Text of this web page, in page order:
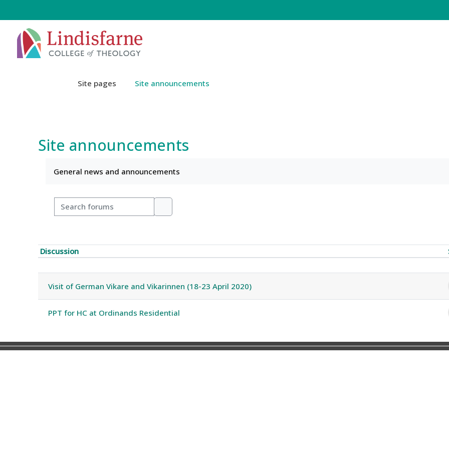
Site pages Site announcements
Site announcements
General news and announcements
Search forums
Search forums
Status
Discussion
Visit of German Vikare and Vikarinnen (18-23 April 2020)
PPT for HC at Ordinands Residential